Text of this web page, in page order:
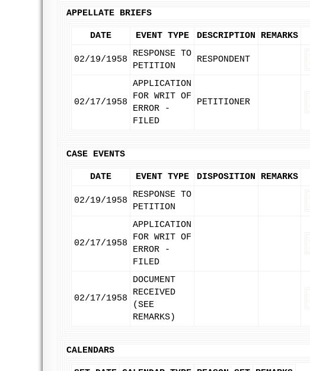
APPELLATE BRIEFS
DATE EVENT TYPE DESCRIPTION REMARKS
02/19/1958
RESPONSE TO
PETITION
RESPONDENT
02/17/1958
APPLICATION
FOR WRIT OF
ERROR -
FILED
PETITIONER
CASE EVENTS
DATE EVENT TYPE DISPOSITION REMARKS
02/19/1958
RESPONSE TO
PETITION
02/17/1958
APPLICATION
FOR WRIT OF
ERROR -
FILED
02/17/1958
DOCUMENT
RECEIVED
(SEE
REMARKS)
CALENDARS